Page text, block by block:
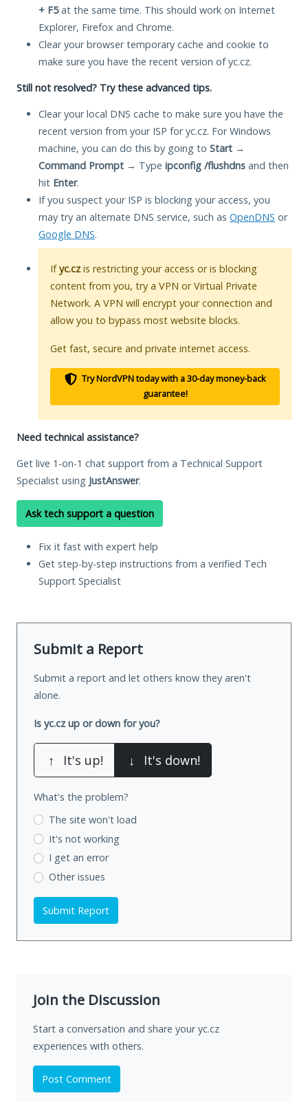
+ F5at the same time. This should work on Internet
Explorer, Firefox and Chrome.
Clear your browser temporary cache and cookie to
make sure you have the recent version of yc.cz.
Still not resolved? Try these advanced tips.
Clear your local DNS cache to make sure you have the
recent version from your ISP for yc.cz. For Windows
machine, you can do this by going to Start →
Command Prompt → Type ipconfig /flushdns and then
hit Enter.
If you suspect your ISP is blocking your access, you
may try an alternate DNS service, such as OpenDNS or
Google DNS.
Ifyc.cz is restricting your access or is blocking
content from you, try a VPN or Virtual Private
Network. A VPN will encrypt your connection and
allow you to bypass most website blocks.
Get fast, secure and private internet access.
Try NordVPN today with a 30-day money-back
guarantee!
Need technical assistance?
Get live 1-on-1 chat support from a Technical Support
Specialist using JustAnswer.
Ask tech support a question
Fix it fast with expert help
Get step-by-step instructions from a verified Tech
Support Specialist
Submit a Report
Submit a report and let others know they aren't
alone.
Is yc.cz up or down for you?
↑ It's up! ↓ It's down!
What's the problem?
The site won't load
It's not working
I get an error
Other issues
Submit Report
Join the Discussion
Start a conversation and share your yc.cz
experiences with others.
Post Comment